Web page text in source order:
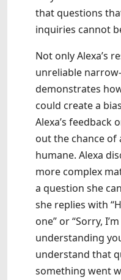
that questions
inquiries cannot
Not only Alexa’s
unreliable
demonstrates
could create a
Alexa’s feedback
out the chance of
humane. Alexa
more complex
a question she
she replies with
one” or “Sorry,
understanding
understand that
something went